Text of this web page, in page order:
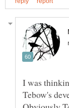
I was
Tebow's